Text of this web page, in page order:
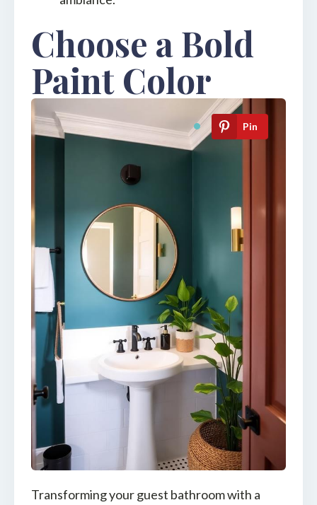
Choose a Bold
Paint Color
Pin
Transforming your guest bathroom with a